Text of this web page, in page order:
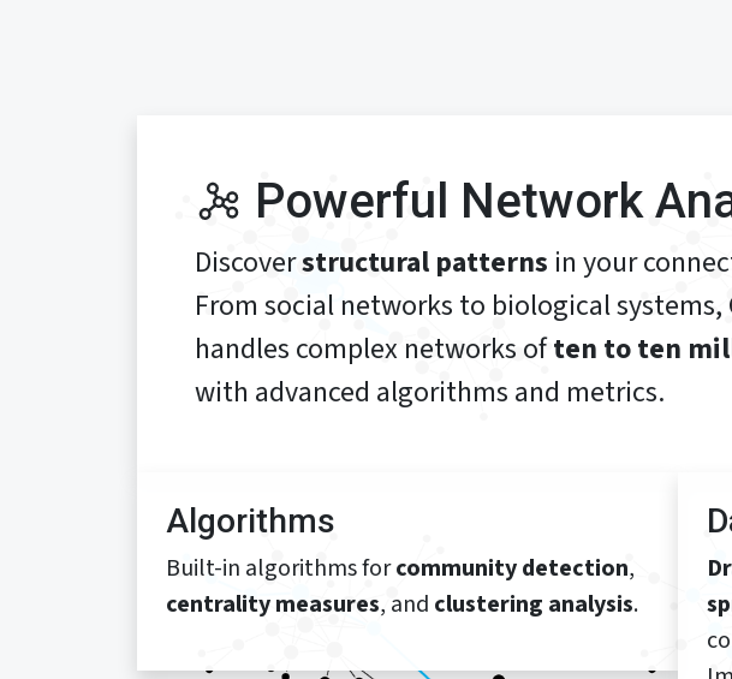
Powerful Network
Discoverstructural patterns in your
From social networks to biological systems,
handles complex networks often to ten
with advanced algorithms and metrics.
Algorithms
Built-in algorithms forcommunity detection,
centrality measures, and clustering analysis.